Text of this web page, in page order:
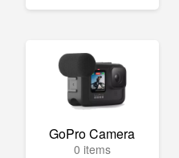
GoPro Camera
0 items